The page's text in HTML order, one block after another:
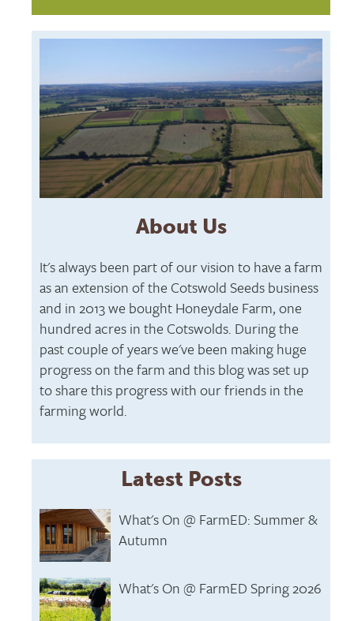
About Us
It's always been part of our vision to have a farm
as an extension of the Cotswold Seeds business
and in 2013 we bought Honeydale Farm, one
hundred acres in the Cotswolds. During the
past couple of years we've been making huge
progress on the farm and this blog was set up
to share this progress with our friends in the
farming world.
Latest Posts
What's On @ FarmED: Summer &
Autumn
What's On @ FarmED Spring 2026